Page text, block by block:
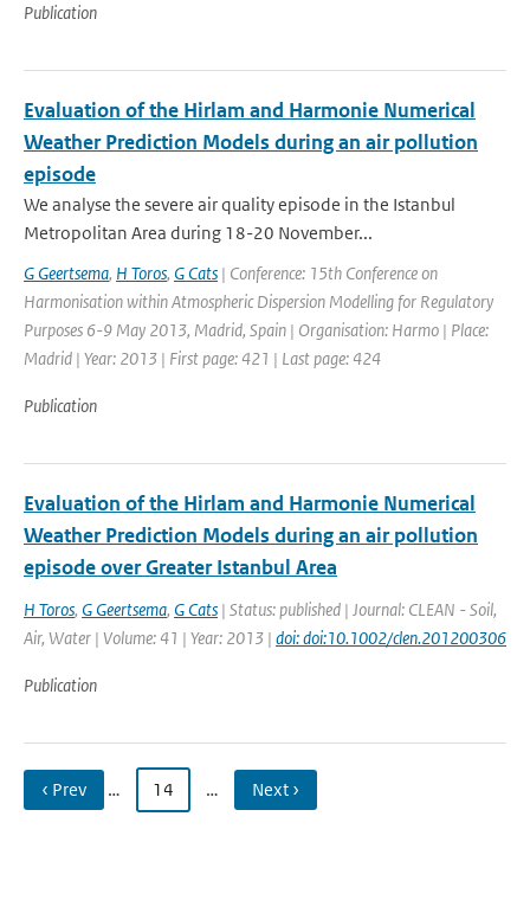
Publication
Evaluation of the Hirlam and Harmonie Numerical
Weather Prediction Models during an air pollution
episode
We analyse the severe air quality episode in the Istanbul
Metropolitan Area during 18-20 November...
G Geertsema, H Toros, G Cats | Conference: 15th Conference on
Harmonisation within Atmospheric Dispersion Modelling for Regulatory
Purposes 6-9 May 2013, Madrid, Spain | Organisation: Harmo | Place:
Madrid | Year: 2013 | First page: 421 | Last page: 424
Publication
Evaluation of the Hirlam and Harmonie Numerical
Weather Prediction Models during an air pollution
episode over Greater Istanbul Area
H Toros, G Geertsema, G Cats | Status: published | Journal: CLEAN - Soil,
Air, Water | Volume: 41 | Year: 2013 | doi: doi:10.1002/clen.201200306
Publication
‹ Prev … 14 … Next ›